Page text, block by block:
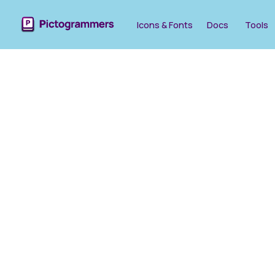
Icons & Fonts Docs Tools